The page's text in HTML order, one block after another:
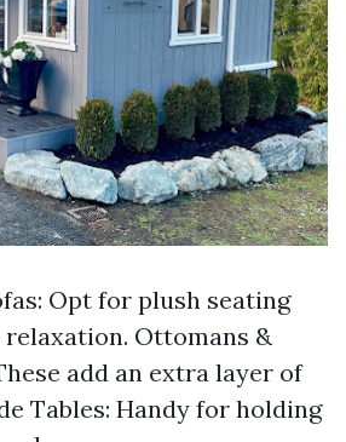
Opt for plush seating
Ottomans &
add an extra layer of
Tables: Handy for holding